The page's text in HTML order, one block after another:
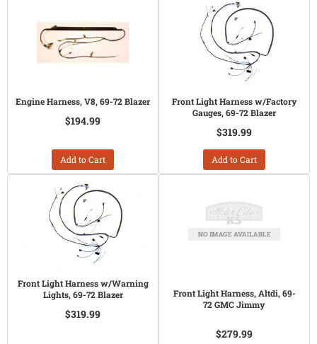
Engine Harness, V8, 69-72 Blazer
$194.99
Add to Cart
Front Light Harness w/Factory
Gauges, 69-72 Blazer
$319.99
Add to Cart
Front Light Harness w/Warning
Lights, 69-72 Blazer
$319.99
Front Light Harness, Altdi, 69-
72 GMC Jimmy
$279.99